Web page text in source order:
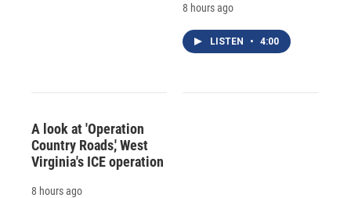
8 hours ago
LISTEN • 4:00
A look at 'Operation
Country Roads,' West
Virginia's ICE operation
8 hours ago